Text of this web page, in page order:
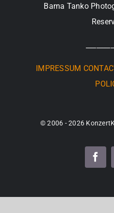
Barna Tanko
IMPRESSUM
© 2006 - 2026